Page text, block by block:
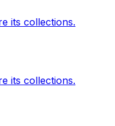
its collections.
its collections.